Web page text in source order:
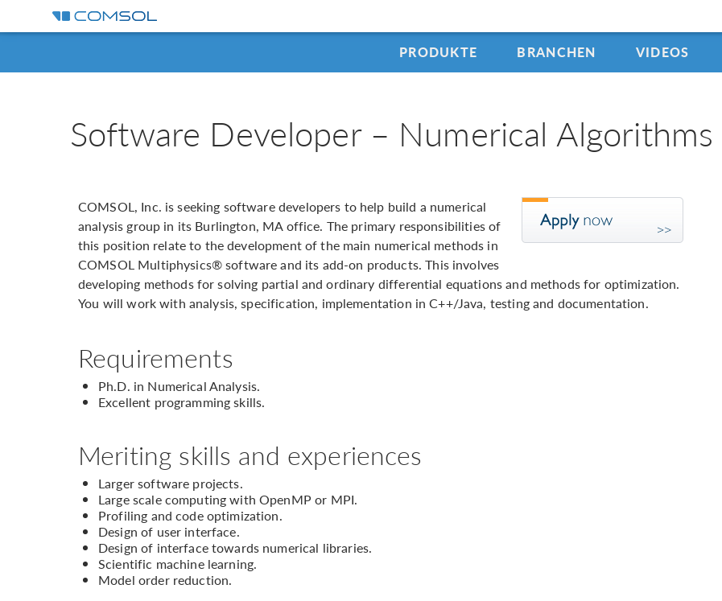
PRODUKTE BRANCHEN VIDEOS
Software Developer – Numerical Algorithms
COMSOL, Inc. is seeking software developers to help build a numerical
analysis group in its Burlington, MA office. The primary responsibilities of
this position relate to the development of the main numerical methods in
COMSOL Multiphysics® software and its add-on products. This involves
developing methods for solving partial and ordinary differential equations and methods for optimization.
You will work with analysis, specification, implementation in C++/Java, testing and documentation.
Requirements
Ph.D. in Numerical Analysis.
Excellent programming skills.
Meriting skills and experiences
Larger software projects.
Large scale computing with OpenMP or MPI.
Profiling and code optimization.
Design of user interface.
Design of interface towards numerical libraries.
Scientific machine learning.
Model order reduction.